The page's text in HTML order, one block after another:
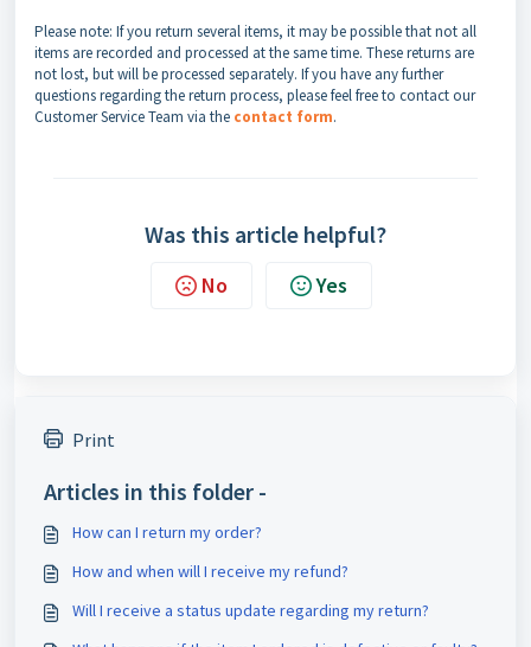
Please note: If you return several items, it may be possible that not all
items are recorded and processed at the same time. These returns are
not lost, but will be processed separately. If you have any further
questions regarding the return process, please feel free to contact our
Customer Service Team via the contact form.
Was this article helpful?
No Yes
Print
Articles in this folder -
How can I return my order?
How and when will I receive my refund?
Will I receive a status update regarding my return?